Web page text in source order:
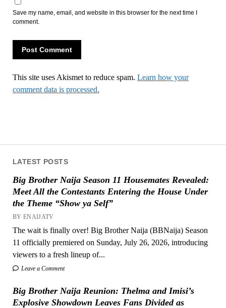
LATEST POSTS
Big Brother Naija Season 11 Housemates Revealed:
Meet All the Contestants Entering the House Under
the Theme “Show ya Self”
BY ENAIJATV
The wait is finally over! Big Brother Naija (BBNaija) Season
11 officially premiered on Sunday, July 26, 2026, introducing
viewers to a fresh lineup of...
Leave a Comment
Big Brother Naija Reunion: Thelma and Imisi’s
Explosive Showdown Leaves Fans Divided as
Save my name, email, and website in this browser for the next time I
comment.
This site uses Akismet to reduce spam. Learn how your
comment data is processed.